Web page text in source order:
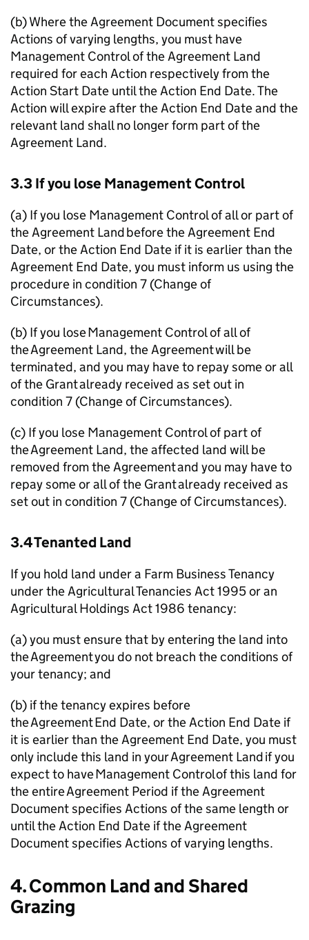
(b) Where the Agreement Document specifies
Actions of varying lengths, you must have
Management Control of the Agreement Land
required for each Action respectively from the
Action Start Date until the Action End Date. The
Action will expire after the Action End Date and the
relevant land shall no longer form part of the
Agreement Land.
3.3 If you lose Management Control
(a) If you lose Management Control of all or part of
the Agreement Land before the Agreement End
Date, or the Action End Date if it is earlier than the
Agreement End Date, you must inform us using the
procedure in condition 7 (Change of
Circumstances).
(b) If you lose Management Control of all of
the Agreement Land, the Agreement will be
terminated, and you may have to repay some or all
of the Grant already received as set out in
condition 7 (Change of Circumstances).
(c) If you lose Management Control of part of
the Agreement Land, the affected land will be
removed from the Agreement and you may have to
repay some or all of the Grant already received as
set out in condition 7 (Change of Circumstances).
3.4 Tenanted Land
If you hold land under a Farm Business Tenancy
under the Agricultural Tenancies Act 1995 or an
Agricultural Holdings Act 1986 tenancy:
(a) you must ensure that by entering the land into
the Agreement you do not breach the conditions of
your tenancy; and
(b) if the tenancy expires before
the Agreement End Date, or the Action End Date if
it is earlier than the Agreement End Date, you must
only include this land in your Agreement Land if you
expect to have Management Control of this land for
the entire Agreement Period if the Agreement
Document specifies Actions of the same length or
until the Action End Date if the Agreement
Document specifies Actions of varying lengths.
4. Common Land and Shared
Grazing